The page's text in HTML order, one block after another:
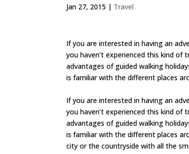
Jan 27, 2015 | Travel
If you are interested in having an
you haven’t experienced this kind of
advantages of guided walking
is familiar with the different places
If you are interested in having an
you haven’t experienced this kind of
advantages of guided walking
is familiar with the different places
city or the countryside with all the